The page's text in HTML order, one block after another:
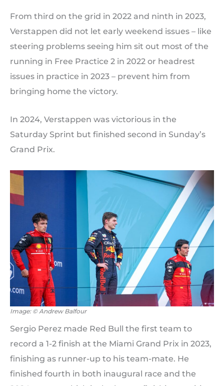
From third on the grid in 2022 and ninth in 2023,
Verstappen did not let early weekend issues – like
steering problems seeing him sit out most of the
running in Free Practice 2 in 2022 or headrest
issues in practice in 2023 – prevent him from
bringing home the victory.
In 2024, Verstappen was victorious in the
Saturday Sprint but finished second in Sunday’s
Grand Prix.
Image: © Andrew Balfour
Sergio Perez made Red Bull the first team to
record a 1-2 finish at the Miami Grand Prix in 2023,
finishing as runner-up to his team-mate. He
finished fourth in both inaugural race and the